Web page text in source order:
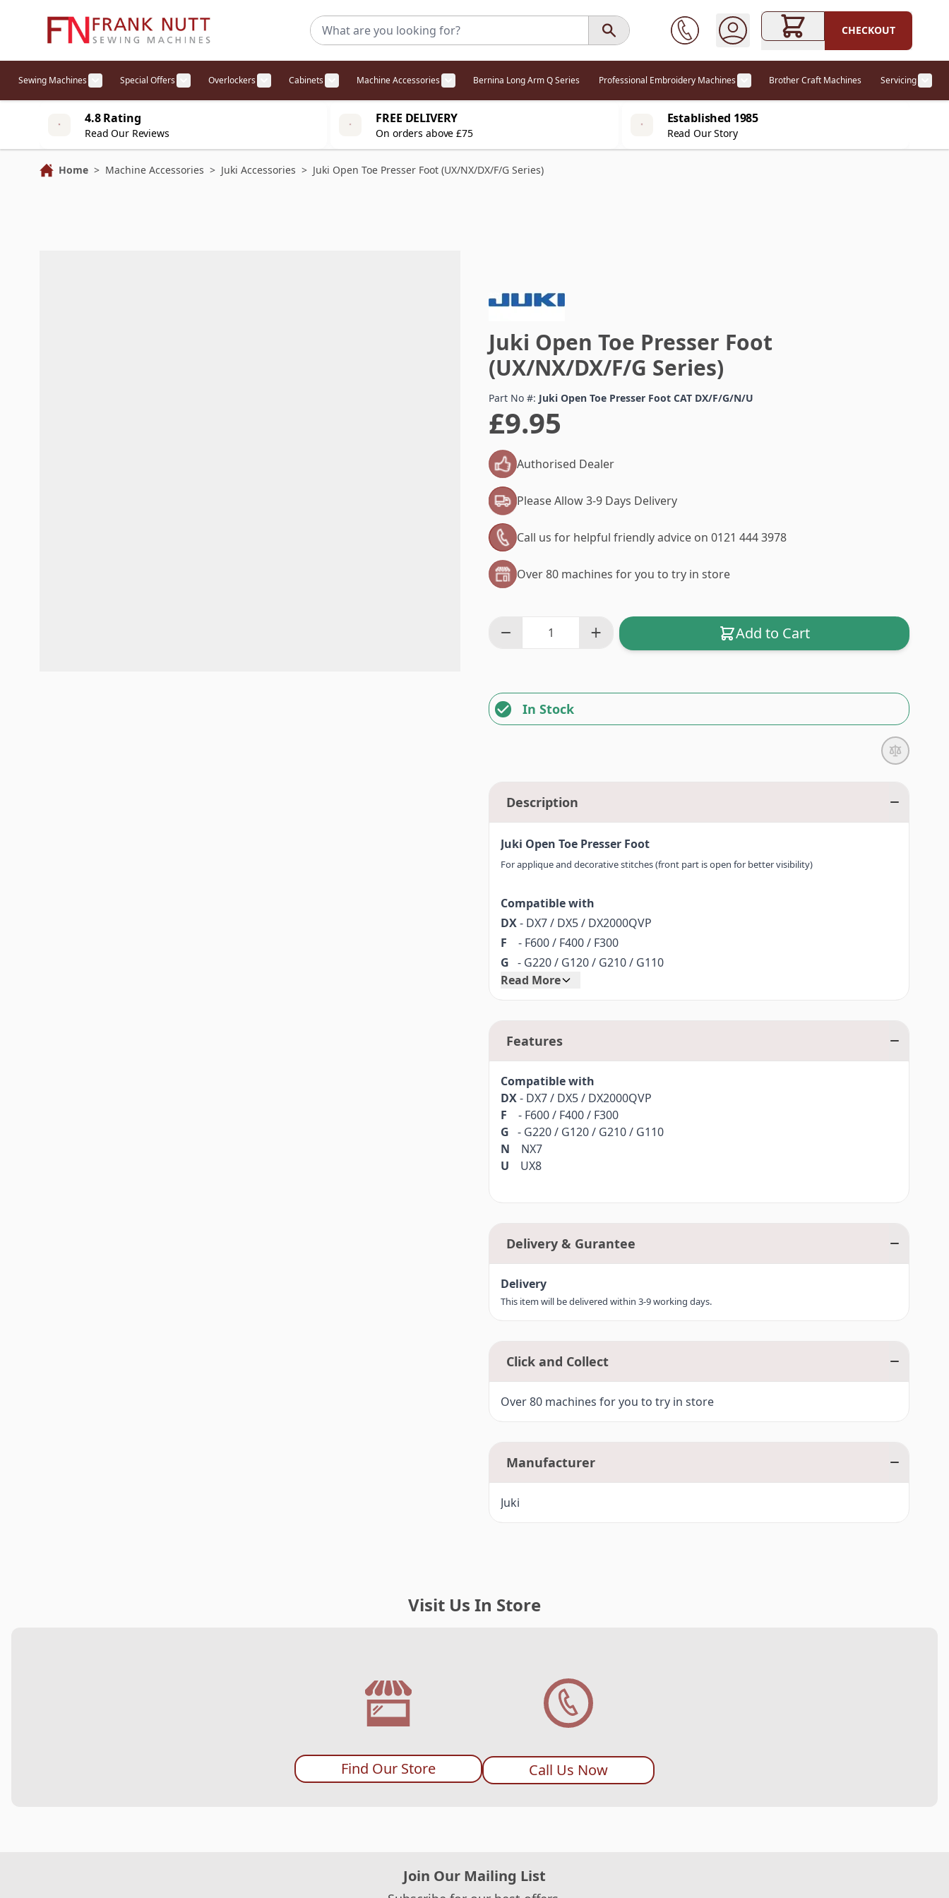
CHECKOUT
Sewing Machines Special Offers Overlockers Cabinets Machine Accessories Bernina Long Arm Q Series Professional Embroidery Machines Brother Craft Machines Servicing
4.8 Rating
Read Our Reviews
FREE DELIVERY
On orders above £75
Established 1985
Read Our Story
Home > Machine Accessories > Juki Accessories > Juki Open Toe Presser Foot (UX/NX/DX/F/G Series)
Juki Open Toe Presser Foot
(UX/NX/DX/F/G Series)
Part No #: Juki Open Toe Presser Foot CAT DX/F/G/N/U
£9.95
Authorised Dealer
Please Allow 3-9 Days Delivery
Call us for helpful friendly advice on 0121 444 3978
Over 80 machines for you to try in store
Add to Cart
In Stock
Description
Juki Open Toe Presser Foot
For applique and decorative stitches (front part is open for better visibility)
Compatible with
DX- DX7 / DX5 / DX2000QVP
F
- F600 / F400 / F300
G - G220 / G120 / G210 / G110
NNX7
Part no.40080962
Read More
Features
Compatible with
DX- DX7 / DX5 / DX2000QVP
F
- F600 / F400 / F300
G - G220 / G120 / G210 / G110
N
NX7
U
UX8
Delivery & Gurantee
Delivery
This item will be delivered within 3-9 working days.
Click and Collect
Over 80 machines for you to try in store
Manufacturer
Juki
Visit Us In Store
Find Our Store Call Us Now
Join Our Mailing List